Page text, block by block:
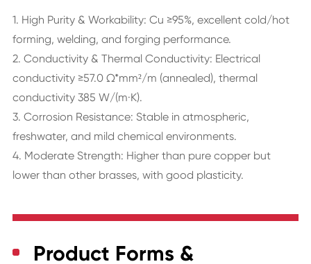
1. High Purity & Workability: Cu ≥95%, excellent cold/hot
forming, welding, and forging performance.
2. Conductivity & Thermal Conductivity: Electrical
conductivity ≥57.0 Ω*mm²/m (annealed), thermal
conductivity 385 W/(m·K).
3. Corrosion Resistance: Stable in atmospheric,
freshwater, and mild chemical environments.
4. Moderate Strength: Higher than pure copper but
lower than other brasses, with good plasticity.
Product Forms &